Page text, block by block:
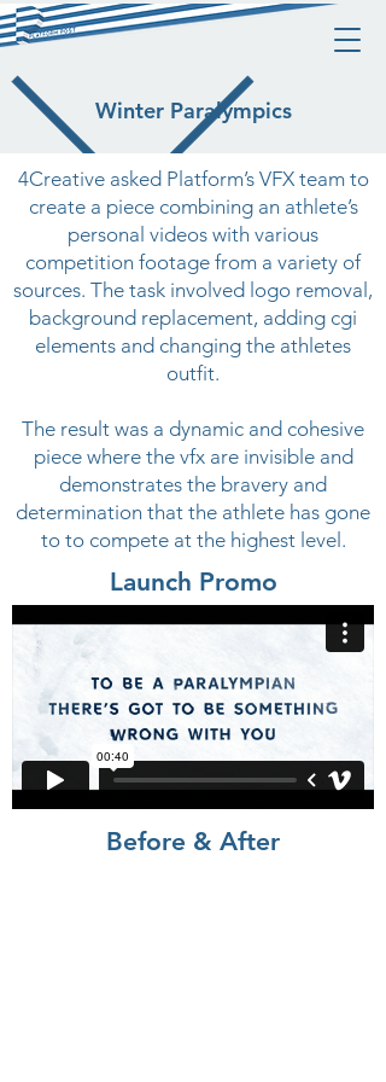
Winter Paralympics
4Creative asked Platform’s VFX team to
create a piece combining an athlete’s
personal videos with various
competition footage from a variety of
sources. The task involved logo removal,
background replacement, adding cgi
elements and changing the athletes
outfit.
The result was a dynamic and cohesive
piece where the vfx are invisible and
demonstrates the bravery and
determination that the athlete has gone
to to compete at the highest level.
Launch Promo
Before & After